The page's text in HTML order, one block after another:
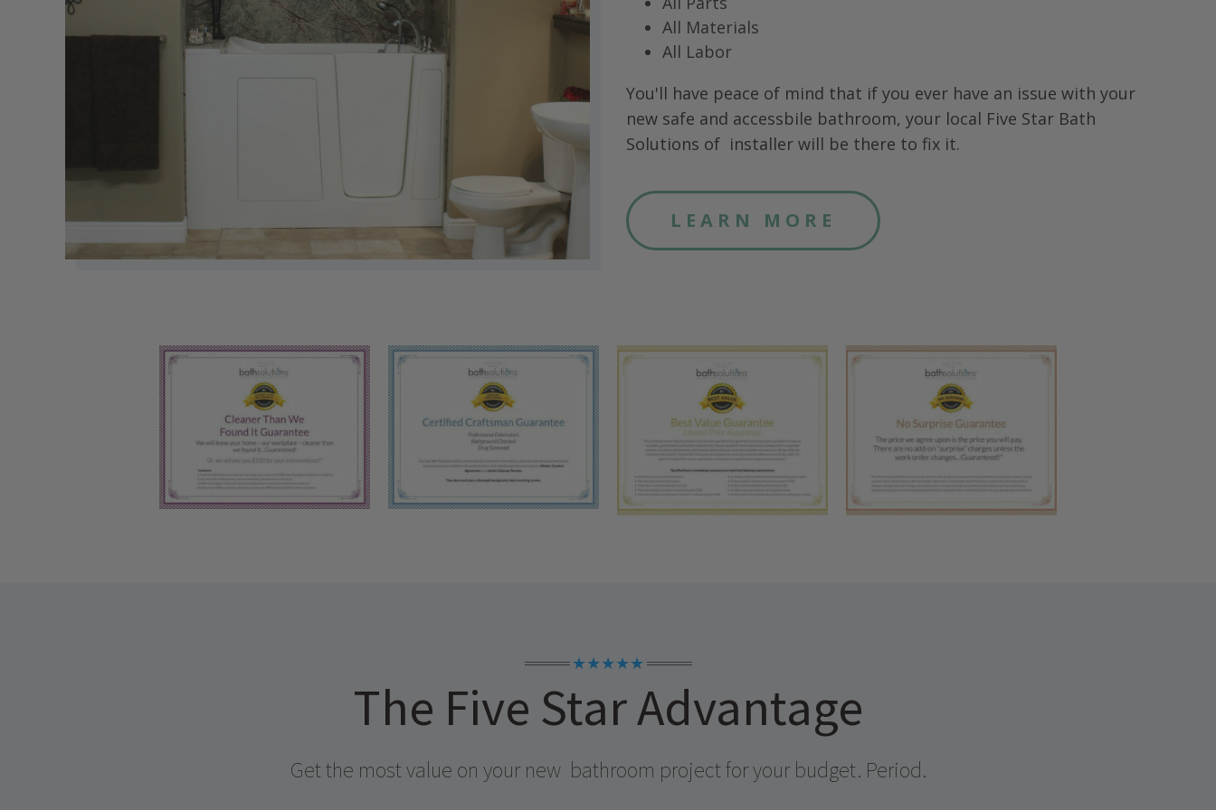
All Materials
All Labor
You'll have peace of mind that if you ever have an issue with your
new safe and accessbile bathroom, your local Five Star Bath
Solutions of installer will be there to fix it.
LEARN MORE
★★★★★
The Five Star Advantage
Get the most value on your new bathroom project for your budget. Period.